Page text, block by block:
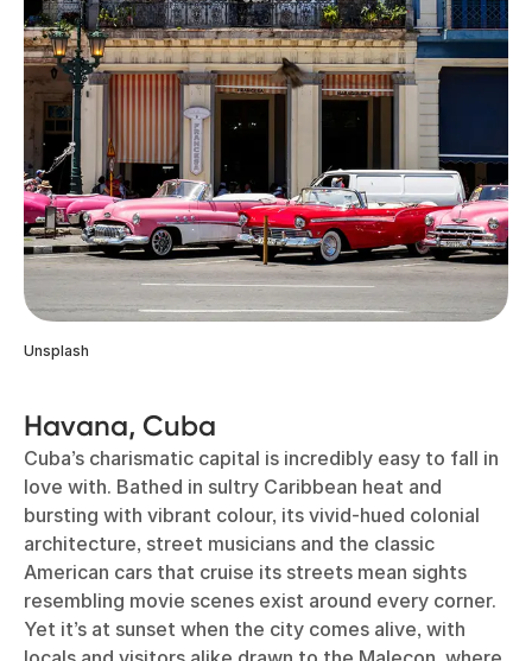
Unsplash
Havana, Cuba
Cuba’s charismatic capital is incredibly easy to fall in
love with. Bathed in sultry Caribbean heat and
bursting with vibrant colour, its vivid-hued colonial
architecture, street musicians and the classic
American cars that cruise its streets mean sights
resembling movie scenes exist around every corner.
Yet it’s at sunset when the city comes alive, with